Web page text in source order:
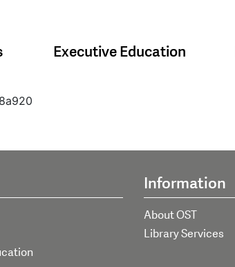
Executive Education
Information
About OST
Library Services